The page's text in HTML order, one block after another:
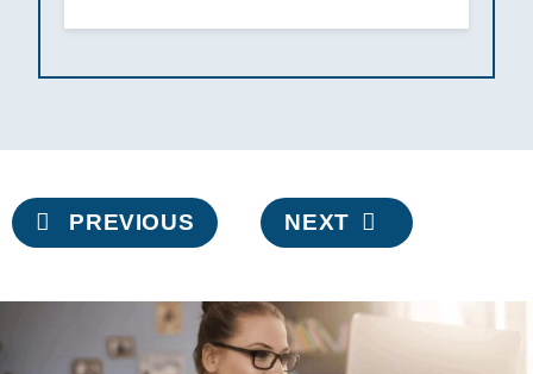
Post
navigation
PREVIOUS NEXT